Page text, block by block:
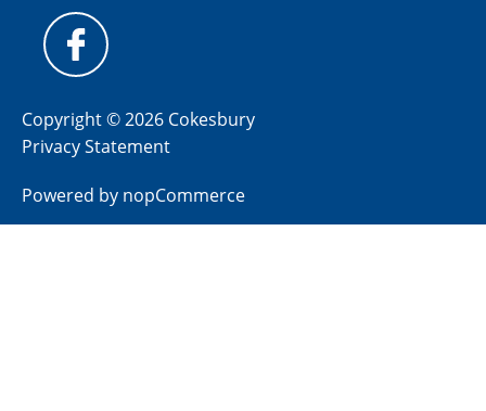
Copyright © 2026 Cokesbury
Privacy Statement
Powered by nopCommerce